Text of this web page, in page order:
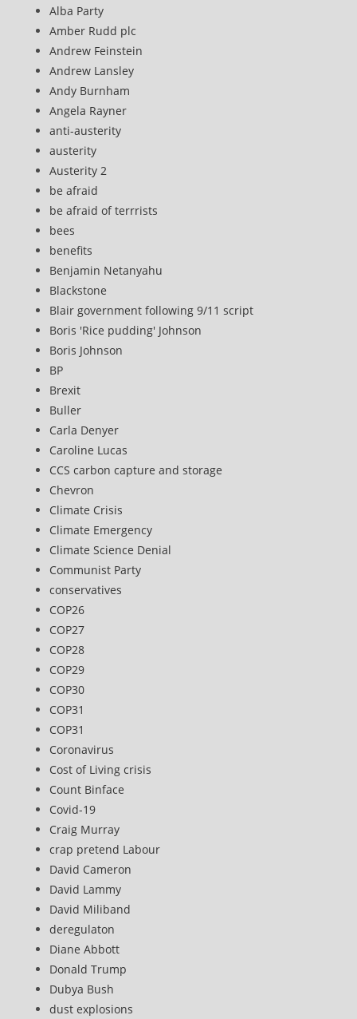
Alba Party
Amber Rudd plc
Andrew Feinstein
Andrew Lansley
Andy Burnham
Angela Rayner
anti-austerity
austerity
Austerity 2
be afraid
be afraid of terrrists
bees
benefits
Benjamin Netanyahu
Blackstone
Blair government following 9/11 script
Boris 'Rice pudding' Johnson
Boris Johnson
BP
Brexit
Buller
Carla Denyer
Caroline Lucas
CCS carbon capture and storage
Chevron
Climate Crisis
Climate Emergency
Climate Science Denial
Communist Party
conservatives
COP26
COP27
COP28
COP29
COP30
COP31
COP31
Coronavirus
Cost of Living crisis
Count Binface
Covid-19
Craig Murray
crap pretend Labour
David Cameron
David Lammy
David Miliband
deregulaton
Diane Abbott
Donald Trump
Dubya Bush
dust explosions